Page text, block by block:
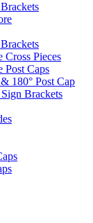
Cross Pieces
Post Caps
180° Post Cap
Brackets